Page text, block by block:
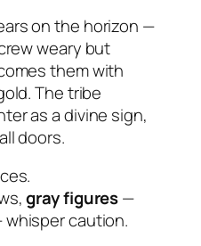
on the horizon —
weary but
them with
The tribe
as a divine sign,
doors.
gray figures—
caution.